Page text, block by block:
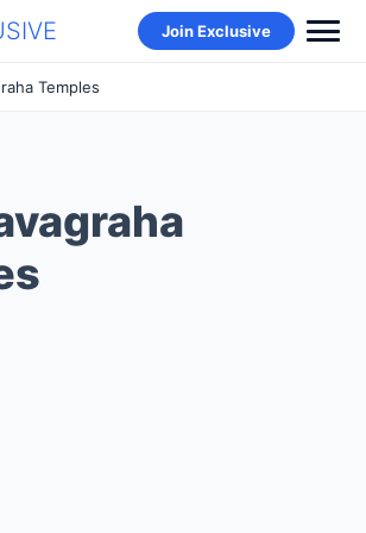
Join Exclusive
Temples